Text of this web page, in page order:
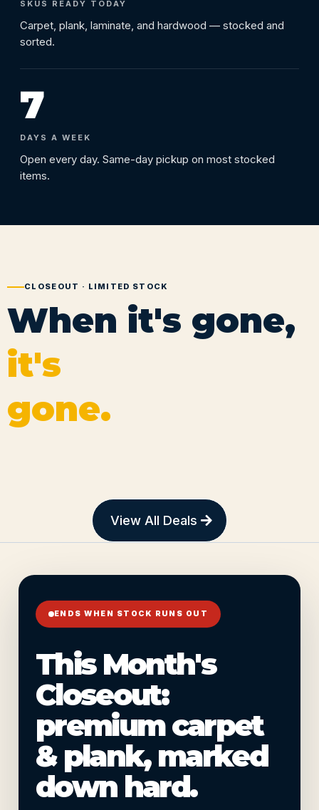
SKUS READY TODAY
Carpet, plank, laminate, and hardwood — stocked and
sorted.
7
DAYS A WEEK
Open every day. Same-day pickup on most stocked
items.
CLOSEOUT · LIMITED STOCK
When it's gone,
it's
gone.
View All Deals
ENDS WHEN STOCK RUNS OUT
This Month's
Closeout:
premium carpet
& plank, marked
down hard.